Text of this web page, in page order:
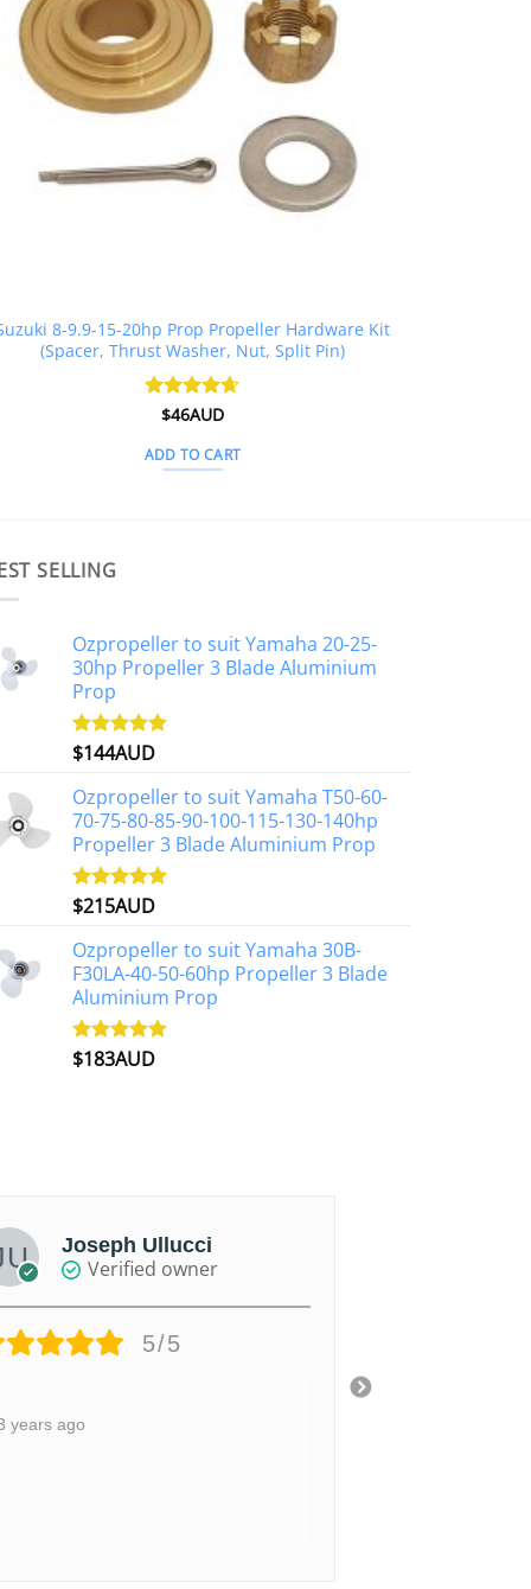
8-9.9-15-20hp Prop Propeller Hardware Kit
(Spacer, Thrust Washer, Nut, Split Pin)
Rated4.6
$46AUD
ADD TO CART
SELLING
Ozpropeller to suit Yamaha 20-25-
30hp Propeller 3 Blade Aluminium
Prop
Rated4.88
$144AUD
Ozpropeller to suit Yamaha T50-60-
70-75-80-85-90-100-115-130-140hp
Propeller 3 Blade Aluminium Prop
Rated4.97
$215AUD
Ozpropeller to suit Yamaha 30B-
F30LA-40-50-60hp Propeller 3 Blade
Aluminium Prop
Rated4.90
$183AUD
Joseph Ullucci
Verified owner
5/5
years ago